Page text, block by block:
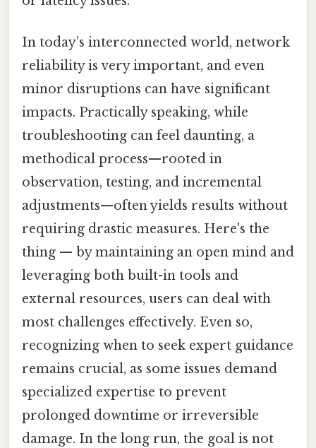
In today’s interconnected world, network
reliability is very important, and even
minor disruptions can have significant
impacts. Practically speaking, while
troubleshooting can feel daunting, a
methodical process—rooted in
observation, testing, and incremental
adjustments—often yields results without
requiring drastic measures. Here's the
thing — by maintaining an open mind and
leveraging both built-in tools and
external resources, users can deal with
most challenges effectively. Even so,
recognizing when to seek expert guidance
remains crucial, as some issues demand
specialized expertise to prevent
prolonged downtime or irreversible
damage. In the long run, the goal is not